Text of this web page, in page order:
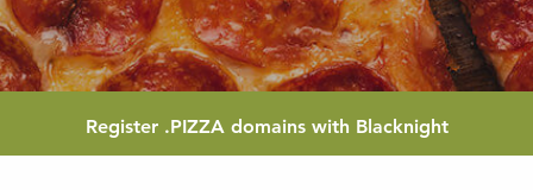
Register .PIZZAdomains with Blacknight